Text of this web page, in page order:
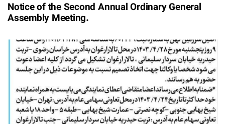
Notice of the Second Annual Ordinary General
Assembly Meeting.